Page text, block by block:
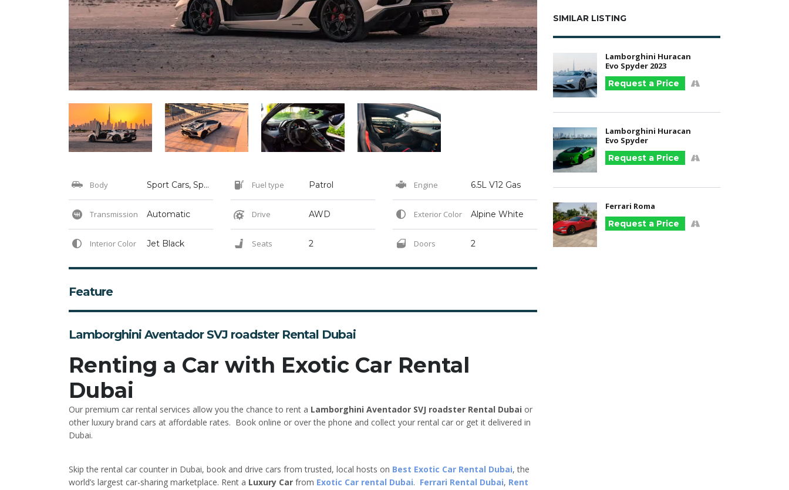
Body Sport Cars, Sports Fuel type Patrol Engine 6.5L V12 Gas
Transmission Automatic Drive AWD Exterior Color Alpine White
Interior Color Jet Black Seats 2 Doors 2
Feature
Lamborghini Aventador SVJ roadster Rental Dubai
Renting a Car with Exotic Car Rental
Dubai
Our premium car rental services allow you the chance to rent a Lamborghini Aventador SVJ roadster Rental Dubai or
other luxury brand cars at affordable rates. Book online or over the phone and collect your rental car or get it delivered in
Dubai.
Skip the rental car counter in Dubai, book and drive cars from trusted, local hosts on Best Exotic Car Rental Dubai, the
world’s largest car-sharing marketplace. Rent a Luxury Car from Exotic Car rental Dubai. Ferrari Rental Dubai, Rent
SIMILAR LISTING
Lamborghini Huracan
Evo Spyder 2023
Request a Price
Lamborghini Huracan
Evo Spyder
Request a Price
Ferrari Roma
Request a Price